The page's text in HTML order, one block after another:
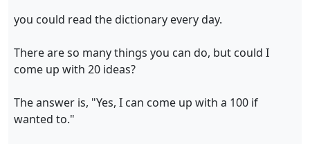
you could read the dictionary every day.
There are so many things you can do, but could I
come up with 20 ideas?
The answer is, "Yes, I can come up with a 100 if
wanted to."